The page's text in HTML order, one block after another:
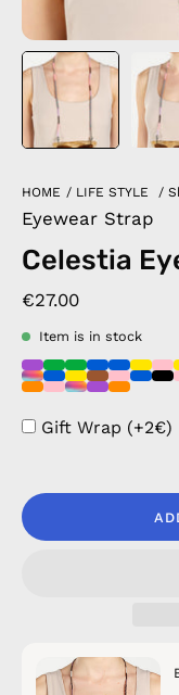
HOME / LIFE STYLE /
Eyewear Strap
Celestia
€27.00
Item is in stock
Gift Wrap (+2€)